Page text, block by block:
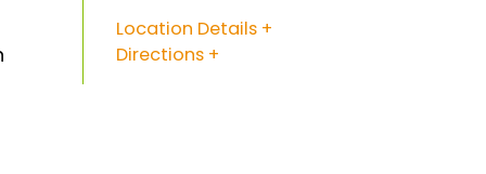
Location Details
Directions